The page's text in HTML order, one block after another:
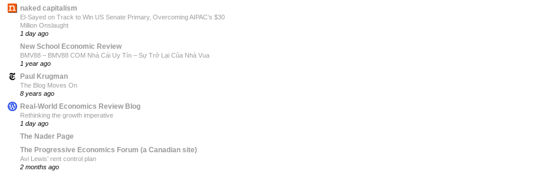
naked capitalism
El-Sayed on Track to Win US Senate Primary, Overcoming AIPAC’s $30
Million Onslaught
1 day ago
New School Economic Review
BMV88 – BMV88 COM Nhà Cái Uy Tín – Sự Trở Lại Của Nhà Vua
1 year ago
Paul Krugman
The Blog Moves On
8 years ago
Real-World Economics Review Blog
Rethinking the growth imperative
1 day ago
The Nader Page
The Progressive Economics Forum (a Canadian site)
Avi Lewis’ rent control plan
2 months ago